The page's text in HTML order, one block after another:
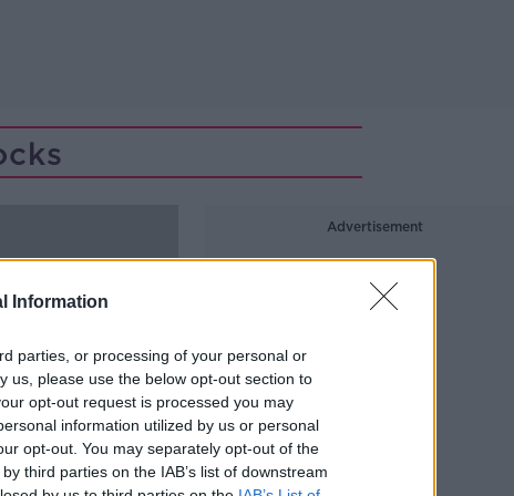
Information
parties, or processing of your personal or
us, please use the below opt-out section to
opt-out request is processed you may
information utilized by us or personal
opt-out. You may separately opt-out of the
third parties on the IAB’s list of downstream
Advertisement